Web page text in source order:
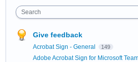
Search
Give feedback
Acrobat Sign - General 149
Adobe Acrobat Sign for Microsoft